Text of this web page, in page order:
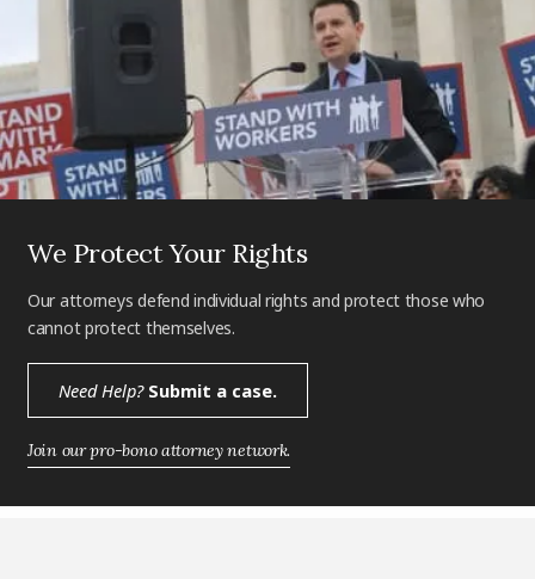
We Protect Your Rights
Our attorneys defend individual rights and protect those who
cannot protect themselves.
Need Help?Submit a case.
Join our pro-bono attorney network.